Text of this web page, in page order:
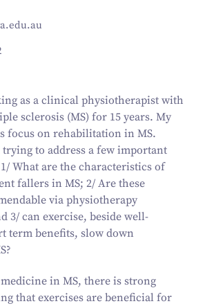
as a clinical physiotherapist with
sclerosis (MS) for 15 years. My
focus on rehabilitation in MS.
to address a few important
What are the characteristics of
fallers in MS; 2/ Are these
via physiotherapy
3/ can exercise, beside well-
term benefits, slow down
in MS, there is strong
that exercises are beneficial for